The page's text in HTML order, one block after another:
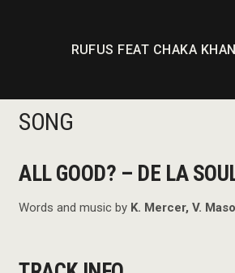
RUFUS FEAT CHAKA KHAN
SONG
ALL GOOD? – DE LA
Words and music by K. Mercer, V.